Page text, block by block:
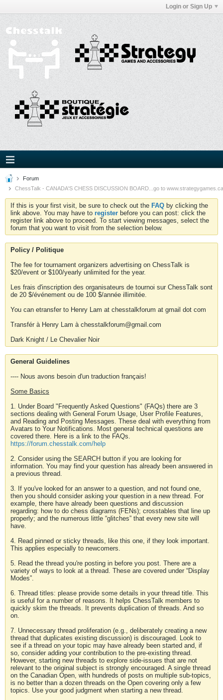
Login or Sign Up
Forum
ChessTalk - CANADA'S CHESS DISCUSSION BOARD...go to
If this is your first visit, be sure to check out the FAQ by clicking the
link above. You may have to register before you can post: click the
register link above to proceed. To start viewing messages, select the
forum that you want to visit from the selection below.
Policy / Politique
The fee for tournament organizers advertising on ChessTalk is
$20/event or $100/yearly unlimited for the year.
Les frais d'inscription des organisateurs de tournoi sur ChessTalk sont
de 20 $/événement ou de 100 $/année illimitée.
You can etransfer to Henry Lam at chesstalkforum at gmail dot com
Transfér à Henry Lam à chesstalkforum@gmail.com
Dark Knight / Le Chevalier Noir
General Guidelines
---- Nous avons besoin d'un traduction français!
Some Basics
1. Under Board "Frequently Asked Questions" (FAQs) there are 3
sections dealing with General Forum Usage, User Profile Features,
and Reading and Posting Messages. These deal with everything from
Avatars to Your Notifications. Most general technical questions are
covered there. Here is a link to the FAQs.
https://forum.chesstalk.com/help
2. Consider using the SEARCH button if you are looking for
information. You may find your question has already been answered in
a previous thread.
3. If you've looked for an answer to a question, and not found one,
then you should consider asking your question in a new thread. For
example, there have already been questions and discussion
regarding: how to do chess diagrams (FENs); crosstables that line up
properly; and the numerous little “glitches” that every new site will
have.
4. Read pinned or sticky threads, like this one, if they look important.
This applies especially to newcomers.
5. Read the thread you're posting in before you post. There are a
variety of ways to look at a thread. These are covered under “Display
Modes”.
6. Thread titles: please provide some details in your thread title. This
is useful for a number of reasons. It helps ChessTalk members to
quickly skim the threads. It prevents duplication of threads. And so
on.
7. Unnecessary thread proliferation (e.g., deliberately creating a new
thread that duplicates existing discussion) is discouraged. Look to
see if a thread on your topic may have already been started and, if
so, consider adding your contribution to the pre-existing thread.
However, starting new threads to explore side-issues that are not
relevant to the original subject is strongly encouraged. A single thread
on the Canadian Open, with hundreds of posts on multiple sub-topics,
is no better than a dozen threads on the Open covering only a few
topics. Use your good judgment when starting a new thread.